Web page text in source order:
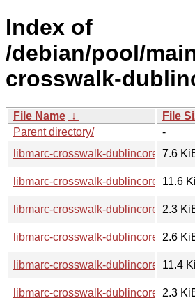
Index of
/debian/pool/
crosswalk-
File Name ↓ File
Parent directory/
-
libmarc-crosswalk-dublincore-7.6
libmarc-crosswalk-dublincore-11.6
libmarc-crosswalk-dublincore-2.3
libmarc-crosswalk-dublincore-2.6
libmarc-crosswalk-dublincore-11.4
libmarc-crosswalk-dublincore-2.3